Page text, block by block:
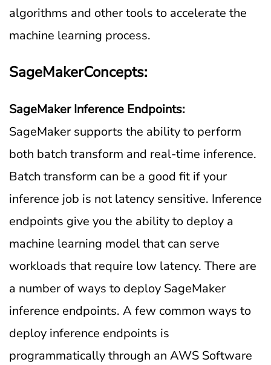
algorithms and other tools to accelerate the
machine learning process.
SageMakerConcepts:
SageMaker Inference Endpoints:
SageMaker supports the ability to perform
both batch transform and real-time inference.
Batch transform can be a good fit if your
inference job is not latency sensitive. Inference
endpoints give you the ability to deploy a
machine learning model that can serve
workloads that require low latency. There are
a number of ways to deploy SageMaker
inference endpoints. A few common ways to
deploy inference endpoints is
programmatically through an AWS Software